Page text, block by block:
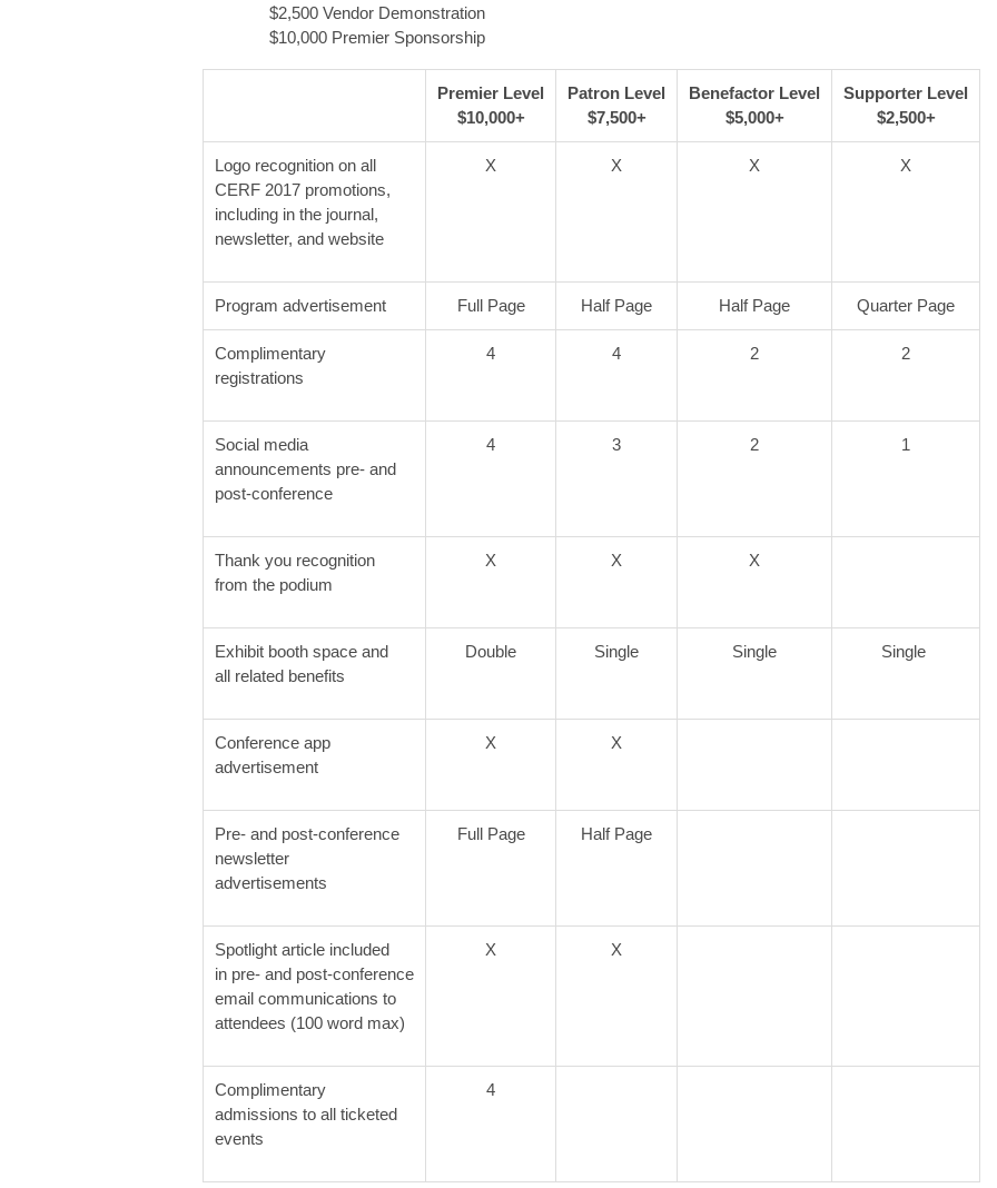
$2,500 Vendor Demonstration
$10,000 Premier Sponsorship
Premier Level
$10,000+
Patron Level
$7,500+
Benefactor Level
$5,000+
Supporter Level
$2,500+
Logo recognition on all
CERF 2017 promotions,
including in the journal,
newsletter, and website
X X X X
Program advertisement Full Page Half Page Half Page Quarter Page
Complimentary
registrations
4 4 2 2
Social media
announcements pre- and
post-conference
4 3 2 1
Thank you recognition
from the podium
X X X
Exhibit booth space and
all related benefits
Double Single Single Single
Conference app
advertisement
X X
Pre- and post-conference
newsletter
advertisements
Full Page Half Page
Spotlight article included
in pre- and post-conference
email communications to
attendees (100 word max)
X X
Complimentary
admissions to all ticketed
events
4